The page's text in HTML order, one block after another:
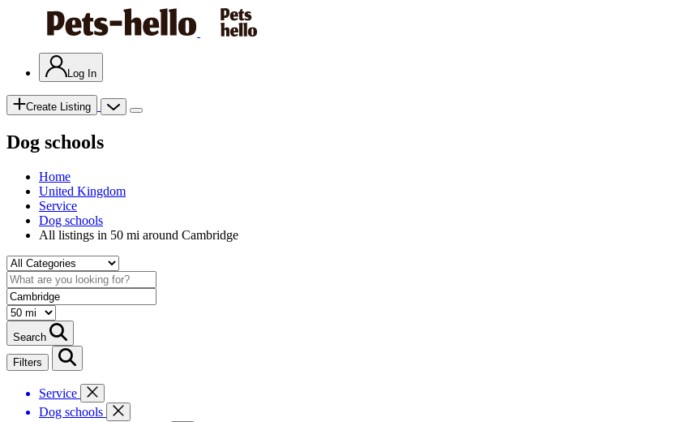
Log In
Create Listing
Dog schools
Home
United Kingdom
Service
Dog schools
All listings in 50 mi around Cambridge
Search
Filters
Service
Dog schools